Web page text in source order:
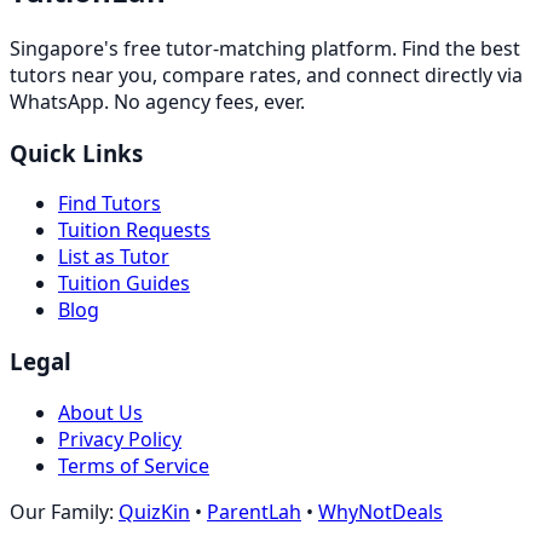
Singapore's free tutor-matching platform. Find the best
tutors near you, compare rates, and connect directly via
WhatsApp. No agency fees, ever.
Quick Links
Find Tutors
Tuition Requests
List as Tutor
Tuition Guides
Blog
Legal
About Us
Privacy Policy
Terms of Service
Our Family: QuizKin • ParentLah • WhyNotDeals